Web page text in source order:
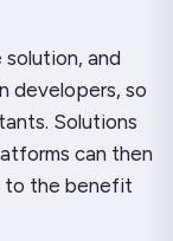
and
developers, so
Solutions
can then
to the benefit